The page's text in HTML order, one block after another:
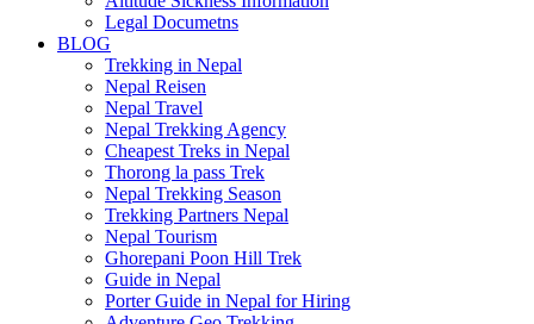
Legal Documetns
BLOG
Trekking in Nepal
Nepal Reisen
Nepal Travel
Nepal Trekking Agency
Cheapest Treks in Nepal
Thorong la pass Trek
Nepal Trekking Season
Trekking Partners Nepal
Nepal Tourism
Ghorepani Poon Hill Trek
Guide in Nepal
Porter Guide in Nepal for Hiring